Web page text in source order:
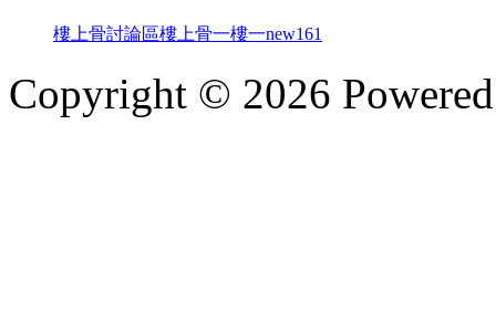
樓上骨討論區樓上骨一樓一new161
Copyright © 2026